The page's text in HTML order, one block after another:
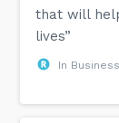
that will
lives”
In